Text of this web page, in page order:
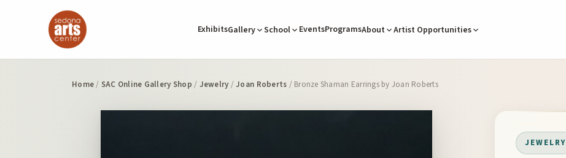
ExhibitsGallery School EventsProgramsAbout Artist Opportunities
Home/ SAC Online Gallery Shop / Jewelry /Joan Roberts / Bronze Shaman Earrings by Joan Roberts
JEWELRY